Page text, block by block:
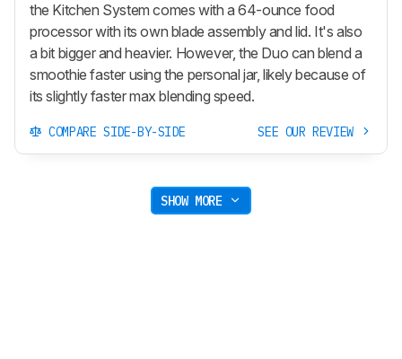
the Kitchen System comes with a 64-ounce food
processor with its own blade assembly and lid. It's also
a bit bigger and heavier. However, the Duo can blend a
smoothie faster using the personal jar, likely because of
its slightly faster max blending speed.
COMPARE SIDE-BY-SIDE SEE OUR REVIEW
SHOW MORE